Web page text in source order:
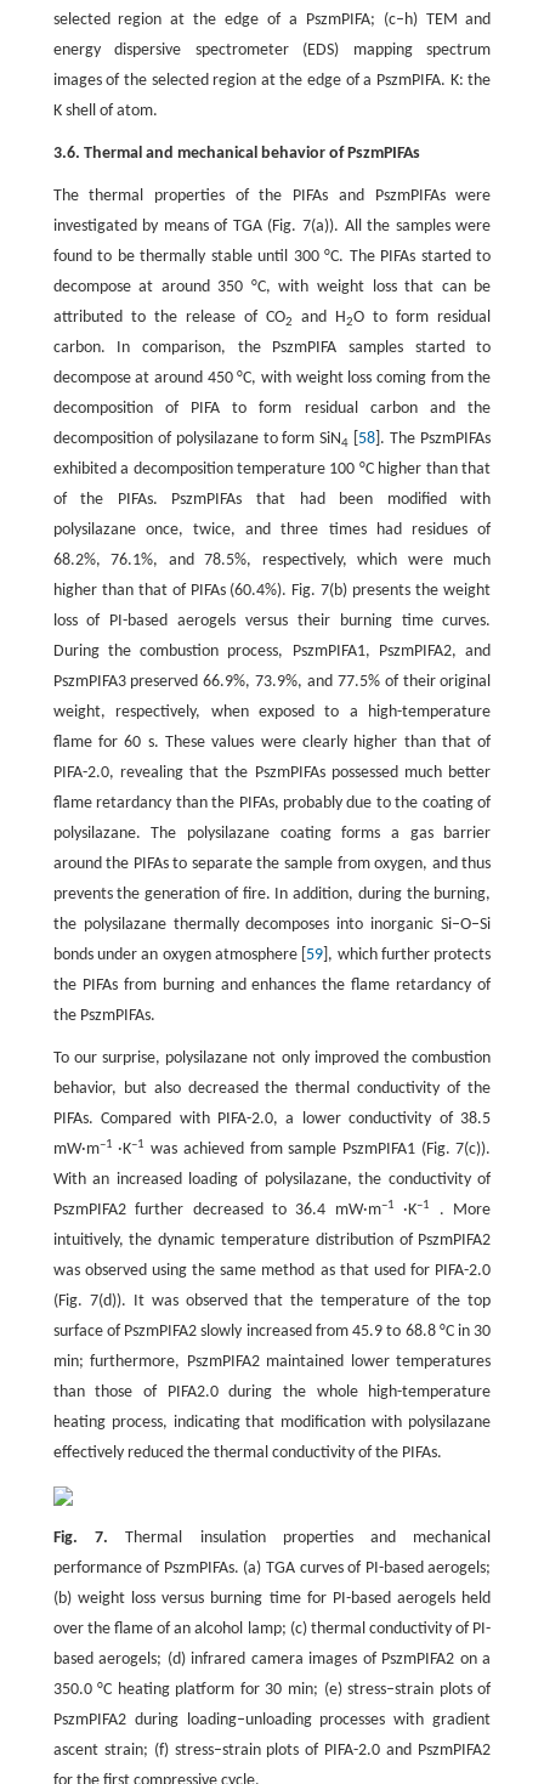
selected region at the edge of a PszmPIFA; (c–h) TEM and
energy dispersive spectrometer (EDS) mapping spectrum
images of the selected region at the edge of a PszmPIFA. K: the
K shell of atom.
3.6. Thermal and mechanical behavior of PszmPIFAs
The thermal properties of the PIFAs and PszmPIFAs were
investigated by means of TGA (Fig. 7(a)). All the samples were
found to be thermally stable until 300 °C. The PIFAs started to
decompose at around 350 °C, with weight loss that can be
attributed to the release of CO2 and H2O to form residual
carbon. In comparison, the PszmPIFA samples started to
decompose at around 450 °C, with weight loss coming from the
decomposition of PIFA to form residual carbon and the
decomposition of polysilazane to form SiN4 58 ]. The PszmPIFAs
exhibited a decomposition temperature 100 °C higher than that
of the PIFAs. PszmPIFAs that had been modified with
polysilazane once, twice, and three times had residues of
68.2%, 76.1%, and 78.5%, respectively, which were much
higher than that of PIFAs (60.4%). Fig. 7(b) presents the weight
loss of PI-based aerogels versus their burning time curves.
During the combustion process, PszmPIFA1, PszmPIFA2, and
PszmPIFA3 preserved 66.9%, 73.9%, and 77.5% of their original
weight, respectively, when exposed to a high-temperature
flame for 60 s. These values were clearly higher than that of
PIFA-2.0, revealing that the PszmPIFAs possessed much better
flame retardancy than the PIFAs, probably due to the coating of
polysilazane. The polysilazane coating forms a gas barrier
around the PIFAs to separate the sample from oxygen, and thus
prevents the generation of fire. In addition, during the burning,
the polysilazane thermally decomposes into inorganic Si–O–Si
bonds under an oxygen atmosphere [ 59 ], which further protects
the PIFAs from burning and enhances the flame retardancy of
the PszmPIFAs.
To our surprise, polysilazane not only improved the combustion
behavior, but also decreased the thermal conductivity of the
PIFAs. Compared with PIFA-2.0, a lower conductivity of 38.5
mW·m–1 ·K–1 was achieved from sample PszmPIFA1 (Fig. 7(c)).
With an increased loading of polysilazane, the conductivity of
PszmPIFA2 further decreased to 36.4 mW·m–1 ·K–1
. More
intuitively, the dynamic temperature distribution of PszmPIFA2
was observed using the same method as that used for PIFA-2.0
(Fig. 7(d)). It was observed that the temperature of the top
surface of PszmPIFA2 slowly increased from 45.9 to 68.8 °C in 30
min; furthermore, PszmPIFA2 maintained lower temperatures
than those of PIFA2.0 during the whole high-temperature
heating process, indicating that modification with polysilazane
effectively reduced the thermal conductivity of the PIFAs.
Fig. 7. Thermal insulation properties and mechanical
performance of PszmPIFAs. (a) TGA curves of PI-based aerogels;
(b) weight loss versus burning time for PI-based aerogels held
over the flame of an alcohol lamp; (c) thermal conductivity of PI-
based aerogels; (d) infrared camera images of PszmPIFA2 on a
350.0 °C heating platform for 30 min; (e) stress–strain plots of
PszmPIFA2 during loading–unloading processes with gradient
ascent strain; (f) stress–strain plots of PIFA-2.0 and PszmPIFA2